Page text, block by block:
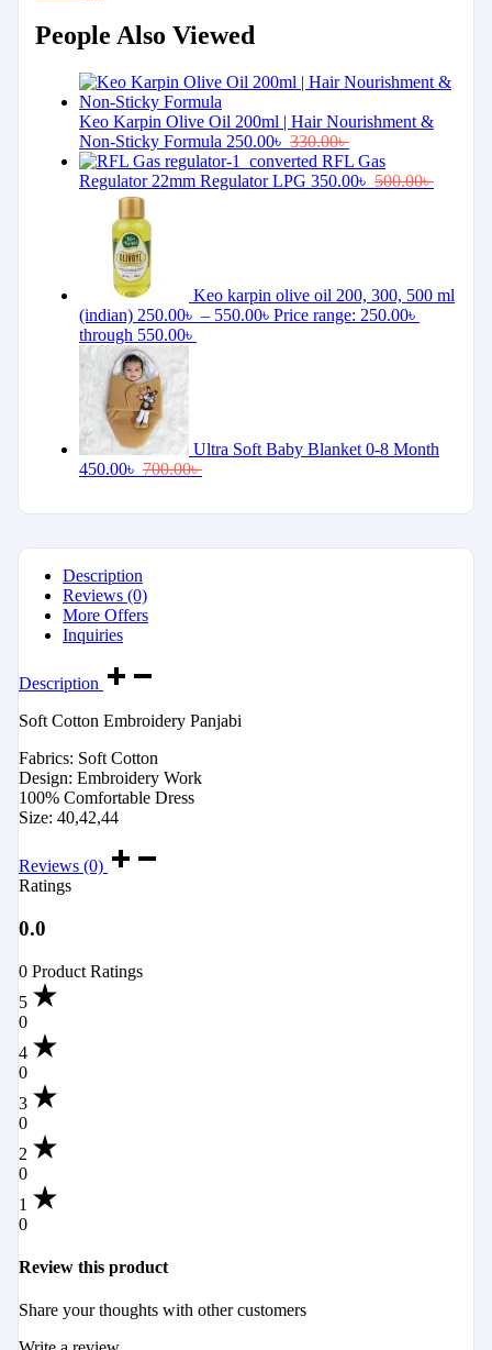
People Also Viewed
Keo Karpin Olive Oil 200ml | Hair Nourishment &
Non-Sticky Formula 250.00৳ 330.00৳
RFL Gas
Regulator 22mm Regulator LPG 350.00৳ 500.00৳
Keo karpin olive oil 200, 300, 500 ml
(indian) 250.00৳ – 550.00৳ Price range: 250.00৳
through 550.00৳
Ultra Soft Baby Blanket 0-8 Month
450.00৳ 700.00৳
Description
Reviews (0)
More Offers
Inquiries
Description
Soft Cotton Embroidery Panjabi
Fabrics: Soft Cotton
Design: Embroidery Work
100% Comfortable Dress
Size: 40,42,44
Reviews (0)
Ratings
0.0
0 Product Ratings
5
0
4
0
3
0
2
0
1
0
Review this product
Share your thoughts with other customers